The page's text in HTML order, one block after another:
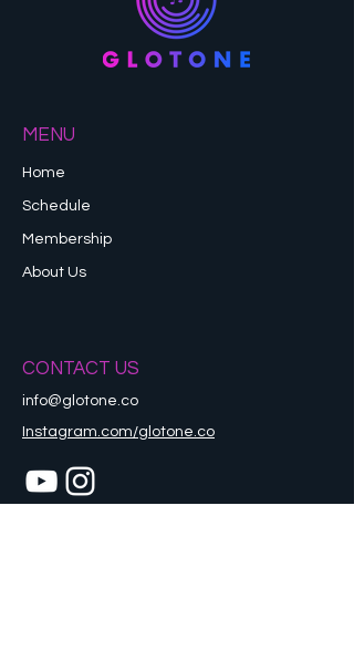
MENU
Home
Schedule
Membership
About Us
CONTACT US
info@glotone.co
Instagram.com/glotone.co